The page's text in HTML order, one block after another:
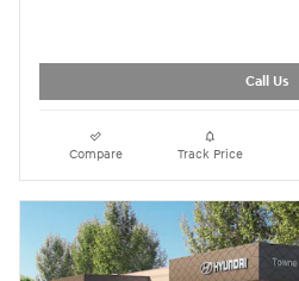
Call Us
Compare Track Price